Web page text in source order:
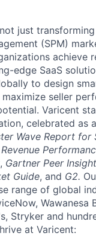
just
(SPM)
achieve
edge SaaS
to design
seller
Varicent
celebrated as
Wave Report for
, Gartner Peer
Guide, and G2.
range of global
Wawanesa
Stryker and
at Varicent: